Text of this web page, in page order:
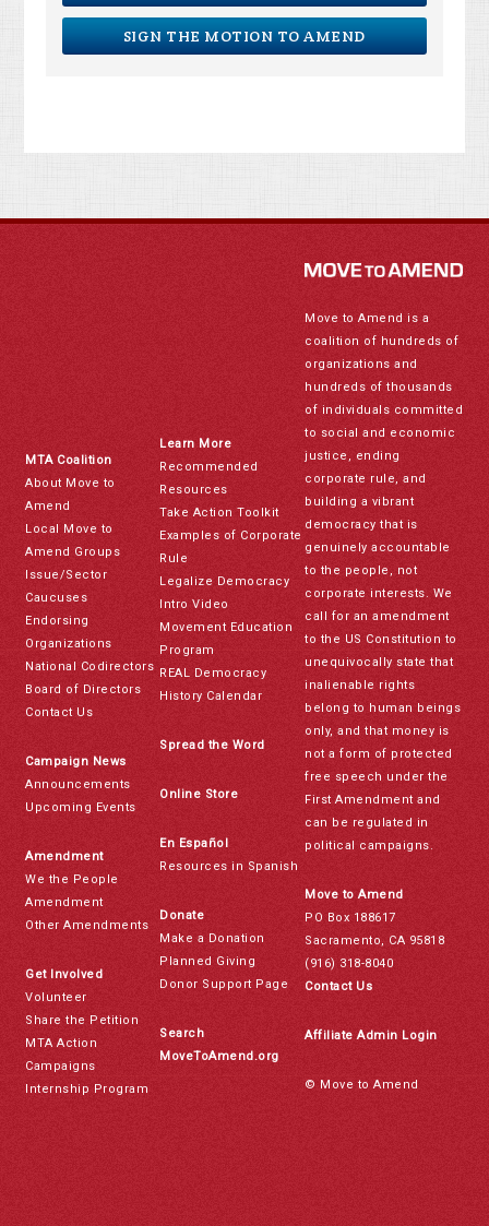
SIGN THE MOTION TO AMEND
MTA Coalition
About Move to
Amend
Local Move to
Amend Groups
Issue/Sector
Caucuses
Endorsing
Organizations
National Codirectors
Board of Directors
Contact Us
Campaign News
Announcements
Upcoming Events
Amendment
We the People
Amendment
Other Amendments
Get Involved
Volunteer
Share the Petition
MTA Action
Campaigns
Internship Program
Learn More
Recommended
Resources
Take Action Toolkit
Examples of Corporate
Rule
Legalize Democracy
Intro Video
Movement Education
Program
REAL Democracy
History Calendar
Spread the Word
Online Store
En Español
Resources in Spanish
Donate
Make a Donation
Planned Giving
Donor Support Page
Search
MoveToAmend.org
Move to Amend is a
coalition of hundreds of
organizations and
hundreds of thousands
of individuals committed
to social and economic
justice, ending
corporate rule, and
building a vibrant
democracy that is
genuinely accountable
to the people, not
corporate interests. We
call for an amendment
to the US Constitution to
unequivocally state that
inalienable rights
belong to human beings
only, and that money is
not a form of protected
free speech under the
First Amendment and
can be regulated in
political campaigns.
Move to Amend
PO Box 188617
Sacramento, CA 95818
(916) 318-8040
Contact Us
Affiliate Admin Login
© Move to Amend